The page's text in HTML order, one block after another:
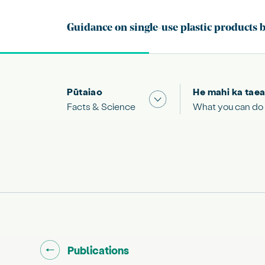
Pūtaiao
Facts & Science
Show submenu for
He mahi ka
What you can do
Go back to "
Publications"